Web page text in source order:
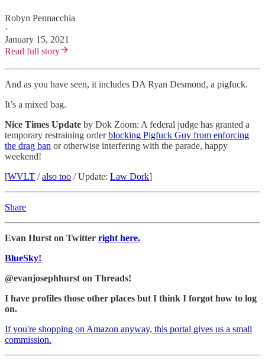
Robyn Pennacchia
·
January 15, 2021
Read full story
And as you have seen, it includes DA Ryan Desmond, a pigfuck.
It’s a mixed bag.
Nice Times Update by Dok Zoom: A federal judge has granted a
temporary restraining orderblocking Pigfuck Guy from enforcing
the drag ban or otherwise interfering with the parade, happy
weekend!
[WVLT /also too / Update: Law Dork]
Share
Evan Hurst on Twitter right here.
BlueSky!
@evanjosephhurst on Threads!
I have profiles those other places but I think I forgot how to log
on.
If you're shopping on Amazon anyway, this portal gives us a small
commission.